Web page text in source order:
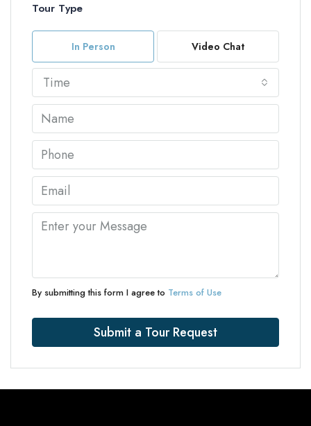
Tour Type
In Person Video Chat
Time
By submitting this form I agree to Terms of Use
Submit a Tour Request